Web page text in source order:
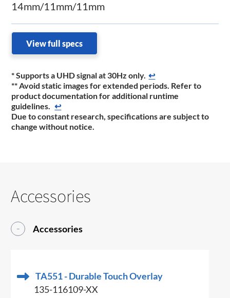
14mm/11mm/11mm
View full specs
*Supports a UHD signal at 30Hz only. ↩
** Avoid static images for extended periods. Refer to
product documentation for additional runtime
guidelines. ↩
Due to constant research, specifications are subject to
change without notice.
Accessories
Accessories
TA551 - Durable Touch Overlay
135-116109-XX